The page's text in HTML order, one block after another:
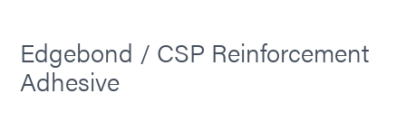
Edgebond / CSP Reinforcement
Adhesive